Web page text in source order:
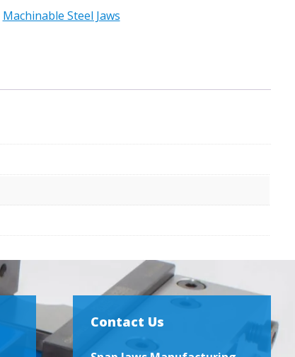
Machinable Steel Jaws
Contact Us